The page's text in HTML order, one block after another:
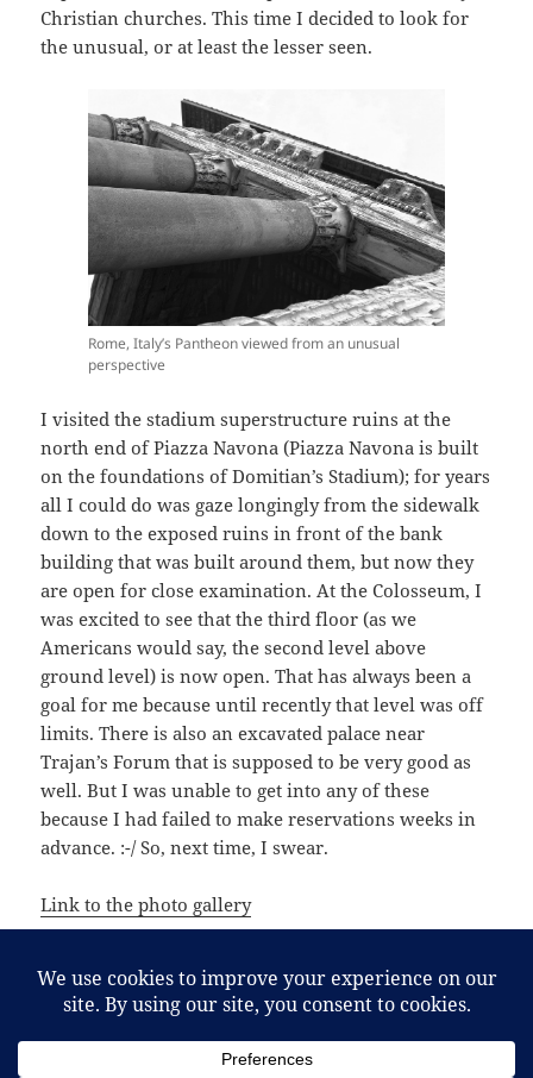
Christian churches. This time I decided to look for
the unusual, or at least the lesser seen.
Rome, Italy’s Pantheon viewed from an unusual
perspective
I visited the stadium superstructure ruins at the
north end of Piazza Navona (Piazza Navona is built
on the foundations of Domitian’s Stadium); for years
all I could do was gaze longingly from the sidewalk
down to the exposed ruins in front of the bank
building that was built around them, but now they
are open for close examination. At the Colosseum, I
was excited to see that the third floor (as we
Americans would say, the second level above
ground level) is now open. That has always been a
goal for me because until recently that level was off
limits. There is also an excavated palace near
Trajan’s Forum that is supposed to be very good as
well. But I was unable to get into any of these
because I had failed to make reservations weeks in
advance. :-/ So, next time, I swear.
Link to the photo gallery
Posted
on
September 11, 2015 Categories
Duomo
Rome,Rome,San Brizio Chapel,Signorelli,Umbria Tags
Duomo,
San Brizio Chapel,Umbria